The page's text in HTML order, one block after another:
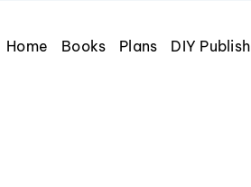
Home Books Plans DIY Publish